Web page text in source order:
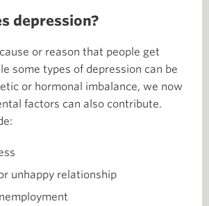
depression?
or reason that people get
some types of depression can be
or hormonal imbalance, we now
factors can also contribute.
unhappy relationship